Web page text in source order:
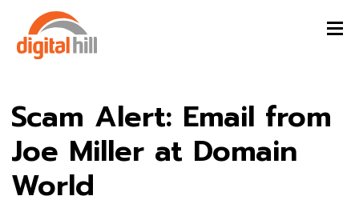
Scam Alert: Email from
Joe Miller at Domain
World